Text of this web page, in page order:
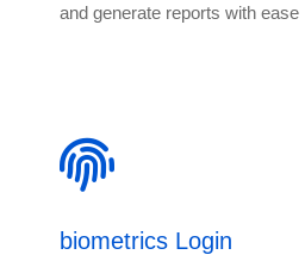
and generate reports with ease
biometrics Login